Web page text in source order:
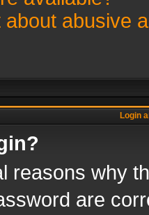
abusive
Login
reasons why
are